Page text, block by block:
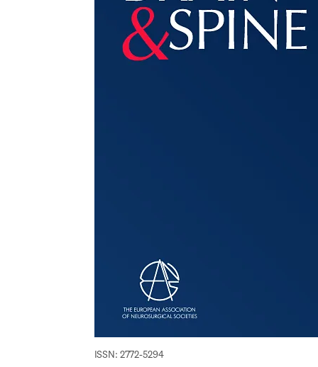
ISSN: 2772-5294